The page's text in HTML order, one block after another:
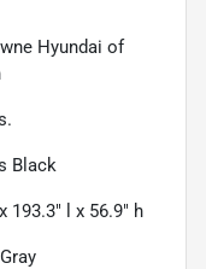
Hyundai of
Black
193.3" l x 56.9" h